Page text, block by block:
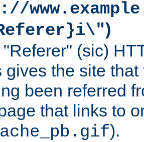
)
(sic)
gives the site
been referred
that links to
).